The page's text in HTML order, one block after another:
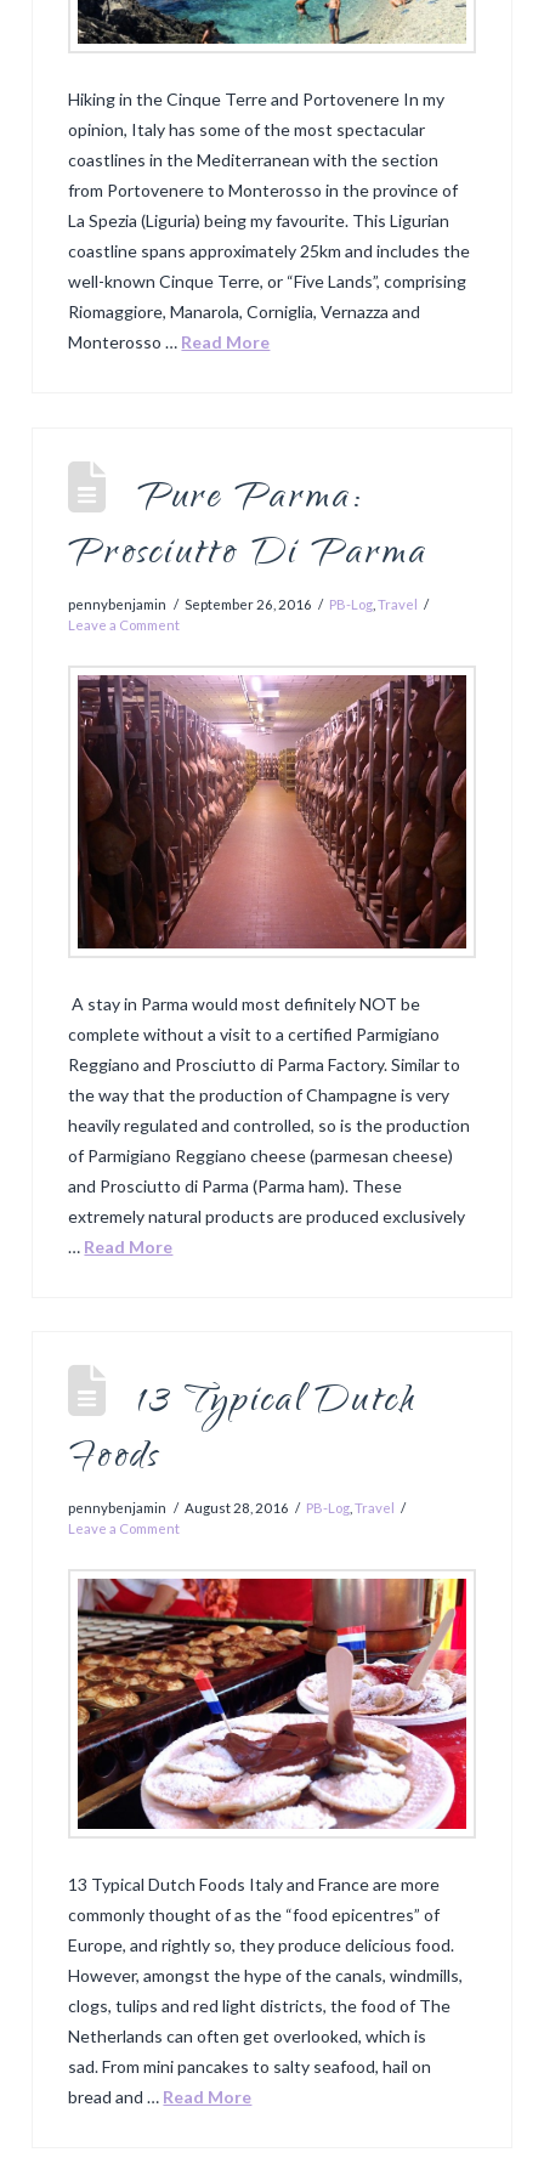
Hiking in the Cinque Terre and Portovenere In my
opinion, Italy has some of the most spectacular
coastlines in the Mediterranean with the section
from Portovenere to Monterosso in the province of
La Spezia (Liguria) being my favourite. This Ligurian
coastline spans approximately 25km and includes the
well-known Cinque Terre, or “Five Lands”, comprising
Riomaggiore, Manarola, Corniglia, Vernazza and
Monterosso … Read More
Pure Parma:
Prosciutto Di Parma
pennybenjamin September 26, 2016 PB-Log ,Travel
Leave a Comment
A stay in Parma would most definitely NOT be
complete without a visit to a certified Parmigiano
Reggiano and Prosciutto di Parma Factory. Similar to
the way that the production of Champagne is very
heavily regulated and controlled, so is the production
of Parmigiano Reggiano cheese (parmesan cheese)
and Prosciutto di Parma (Parma ham). These
extremely natural products are produced exclusively
… Read More
13 Typical Dutch
Foods
pennybenjamin August 28, 2016 PB-Log ,Travel
Leave a Comment
13 Typical Dutch Foods Italy and France are more
commonly thought of as the “food epicentres” of
Europe, and rightly so, they produce delicious food.
However, amongst the hype of the canals, windmills,
clogs, tulips and red light districts, the food of The
Netherlands can often get overlooked, which is
sad. From mini pancakes to salty seafood, hail on
bread and … Read More